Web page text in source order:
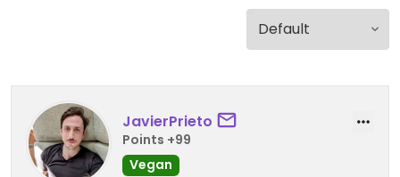
JavierPrieto
Points +99
Vegan